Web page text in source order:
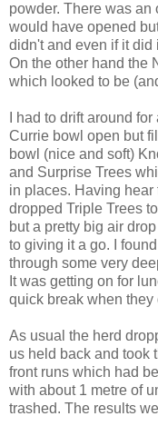
powder. There was
would have opened
didn't and even if it did
On the other hand the
which looked to be
I had to drift around
Currie bowl open but
bowl (nice and soft)
and Surprise Trees
in places. Having hear
dropped Triple Trees
but a pretty big air
to giving it a go. I
through some very
It was getting on for
quick break when
As usual the herd
us held back and took
front runs which had
with about 1 metre of
trashed. The results